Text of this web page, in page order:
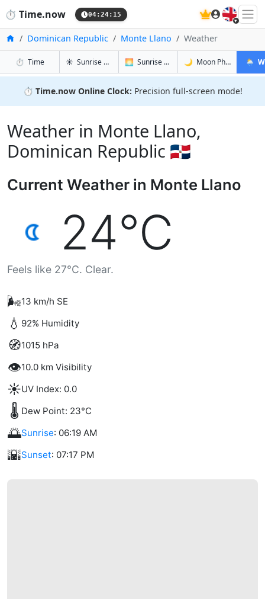
⏱️ Time.now 04:24:15 🇬🇧
HomeDominican Republic Monte Llano Weather
⏱️ Timein Monte Llano
☀️ Sunrise & Sunset in Monte Llano
🌅 Sunrise & Sunset Tomorrow in Monte
🌙 Moon Phases in🌦️
⏱️ Time.now Online Clock: Precision full-screen mode!
Weather in Monte Llano,
Dominican Republic 🇩🇴
Current Weather in Monte Llano
24°C
Feels like 27°C. Clear.
🌬️13 km/h SE
💧 92% Humidity
🧭1015 hPa
👁️10.0 km Visibility
☀️UV Index: 0.0
🌡️ Dew Point: 23°C
🌅Sunrise: 06:19 AM
🌇Sunset: 07:17 PM